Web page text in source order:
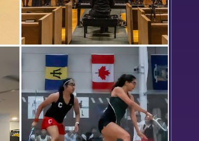
Members of the Colleges Chorale
rehearse prior to their final concert
in St. John’s Chapel. They are
directed by Professor of Music Bob
Cowles (at the piano).